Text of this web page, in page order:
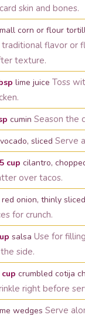
skin and bones.
corn or flour
flavor or
texture.
lime juice Toss
cumin Season the
sliced Serve
cup cilantro,
over tacos.
red onion, thinly sliced
for crunch.
salsa Use for
side.
cup crumbled cotija
right before
wedges Serve